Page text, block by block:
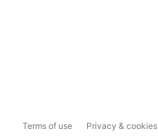
Terms of use Privacy & cookies